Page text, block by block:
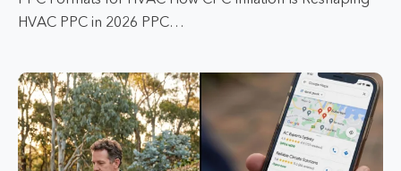
HVAC PPC in 2026 PPC…